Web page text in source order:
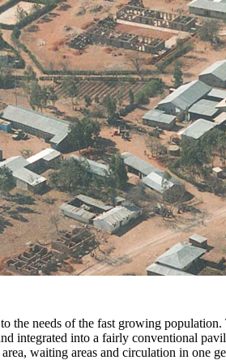
needs of the fast growing
integrated into a fairly conventional
waiting areas and circulation in one